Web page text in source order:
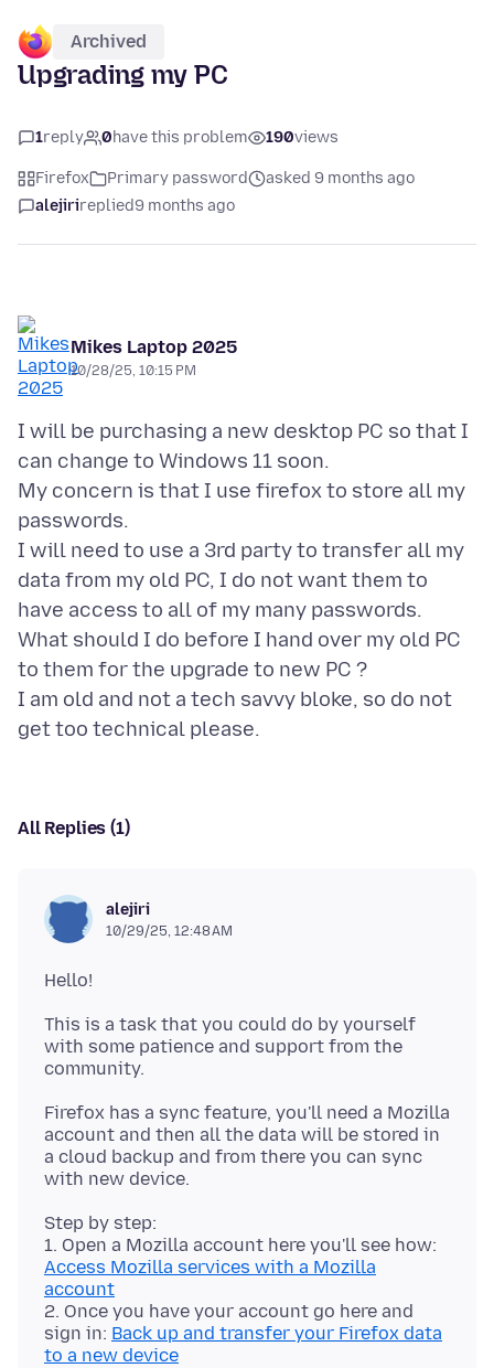
Archived
Upgrading my PC
1reply 0have this problem 190views
Firefox Primary password
asked 9 months ago
alejirireplied9 months ago
Mikes Laptop 2025
10/28/25, 10:15 PM
I will be purchasing a new desktop PC so that I
can change to Windows 11 soon.
My concern is that I use firefox to store all my
passwords.
I will need to use a 3rd party to transfer all my
data from my old PC, I do not want them to
have access to all of my many passwords.
What should I do before I hand over my old PC
to them for the upgrade to new PC ?
I am old and not a tech savvy bloke, so do not
All Replies (1)
alejiri
10/29/25, 12:48 AM
This is a task that you could do by yourself
with some patience and support from the
Firefox has a sync feature, you'll need a Mozilla
account and then all the data will be stored in
a cloud backup and from there you can sync
Step by step:
1. Open a Mozilla account here you'll see how:
Access Mozilla services with a Mozilla
account
2. Once you have your account go here and
sign in: Back up and transfer your Firefox data
to a new device